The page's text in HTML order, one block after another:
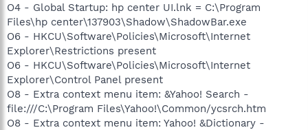
O4 - Global Startup: hp center UI.lnk = C:\Program
Files\hp center\137903\Shadow\ShadowBar.exe
O6 - HKCU\Software\Policies\Microsoft\Internet
Explorer\Restrictions present
O6 - HKCU\Software\Policies\Microsoft\Internet
Explorer\Control Panel present
O8 - Extra context menu item: &Yahoo! Search -
file:///C:\Program Files\Yahoo!\Common/ycsrch.htm
O8 - Extra context menu item: Yahoo! &Dictionary -